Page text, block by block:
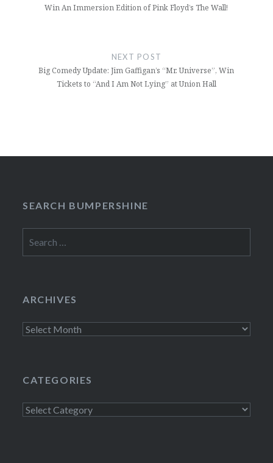
Win An Immersion Edition of Pink Floyd’s The Wall!
NEXT POST
Big Comedy Update: Jim Gaffigan’s “Mr. Universe”, Win
Tickets to “And I Am Not Lying” at Union Hall
SEARCH BUMPERSHINE
for:
ARCHIVES
Archives
CATEGORIES
Categories